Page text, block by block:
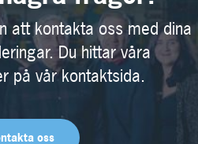
att kontakta oss med dina
Du hittar våra
på vår kontaktsida.
oss